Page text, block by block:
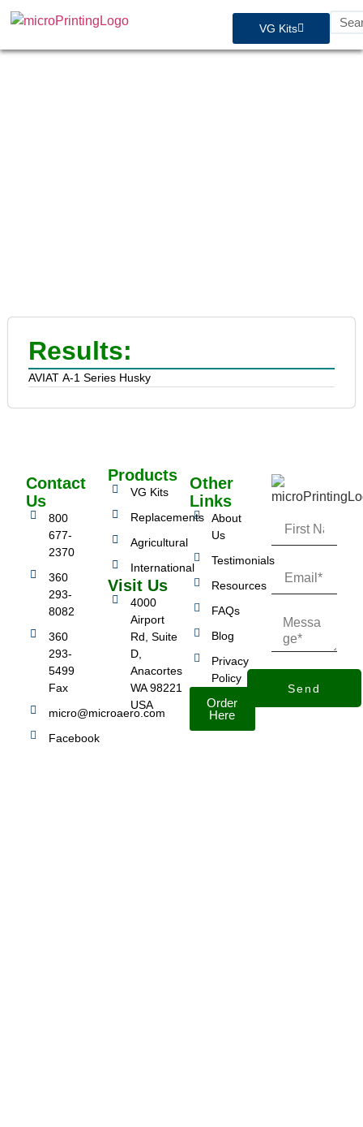
VG Kits
Results:
AVIAT A-1 Series Husky
Send
Contact
Us
800
677-
2370
360
293-
8082
360
293-
5499
Fax
micro@microaero.com
Facebook
Products
VG Kits
Replacements
Agricultural
International
Visit Us
4000
Airport
Rd, Suite
D,
Anacortes
WA 98221
USA
Other
Links
About
Us
Testimonials
Resources
FAQs
Blog
Privacy
Policy
Order
Here